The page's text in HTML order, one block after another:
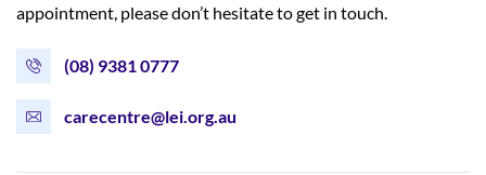
appointment, please don’t hesitate to get in touch.
(08) 9381 0777
carecentre@lei.org.au